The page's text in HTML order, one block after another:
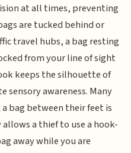
at all times, preventing
are tucked behind or
travel hubs, a bag resting
from your line of sight
keeps the silhouette of
awareness. Many
bag between their feet is
a thief to use a hook-
away while you are